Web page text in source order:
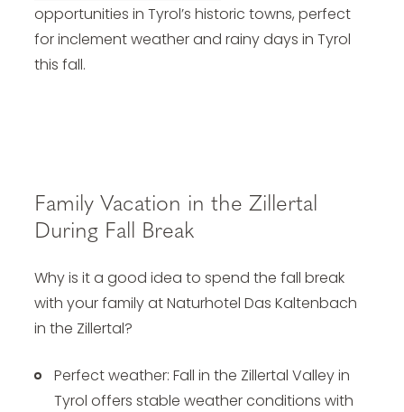
opportunities in Tyrol’s historic towns, perfect
for inclement weather and rainy days in Tyrol
this fall.
Family Vacation in the Zillertal
During Fall Break
Why is it a good idea to spend the fall break
with your family at Naturhotel Das Kaltenbach
in the Zillertal?
Perfect weather: Fall in the Zillertal Valley in
Tyrol offers stable weather conditions with